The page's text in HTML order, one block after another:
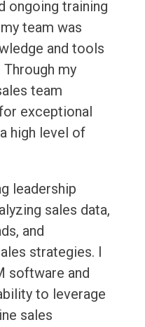
ongoing training
team was
and tools
my
team
exceptional
high level of
leadership
sales data,
and
strategies. I
software and
to leverage
sales